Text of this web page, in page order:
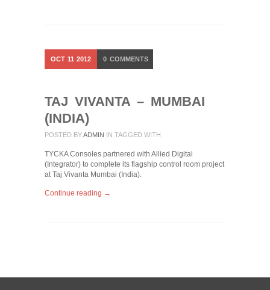
OCT 11 2012 0 COMMENTS
TAJ VIVANTA – MUMBAI
(INDIA)
POSTED BYADMIN IN TAGGED WITH
TYCKA Consoles partnered with Allied Digital
(Integrator) to complete its flagship control room project
at Taj Vivanta Mumbai (India).
Continue reading →